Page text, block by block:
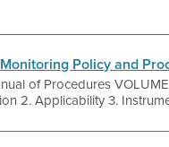
Policy and
of Procedures
2. Applicability 3.